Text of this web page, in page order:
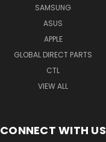
SAMSUNG
ASUS
APPLE
GLOBAL DIRECT PARTS
CTL
VIEW ALL
CONNECT WITH US